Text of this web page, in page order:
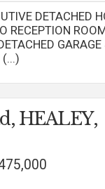
DETACHED
RECEPTION
(...)
HEALEY,